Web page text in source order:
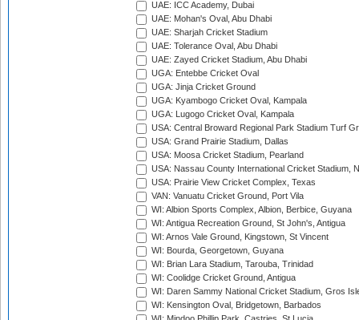
UAE: ICC Academy, Dubai
UAE: Mohan's Oval, Abu Dhabi
UAE: Sharjah Cricket Stadium
UAE: Tolerance Oval, Abu Dhabi
UAE: Zayed Cricket Stadium, Abu Dhabi
UGA: Entebbe Cricket Oval
UGA: Jinja Cricket Ground
UGA: Kyambogo Cricket Oval, Kampala
UGA: Lugogo Cricket Oval, Kampala
USA: Central Broward Regional Park Stadium Turf
USA: Grand Prairie Stadium, Dallas
USA: Moosa Cricket Stadium, Pearland
USA: Nassau County International Cricket Stadium,
USA: Prairie View Cricket Complex, Texas
VAN: Vanuatu Cricket Ground, Port Vila
WI: Albion Sports Complex, Albion, Berbice, Guyana
WI: Antigua Recreation Ground, St John's, Antigua
WI: Arnos Vale Ground, Kingstown, St Vincent
WI: Bourda, Georgetown, Guyana
WI: Brian Lara Stadium, Tarouba, Trinidad
WI: Coolidge Cricket Ground, Antigua
WI: Daren Sammy National Cricket Stadium, Gros
WI: Kensington Oval, Bridgetown, Barbados